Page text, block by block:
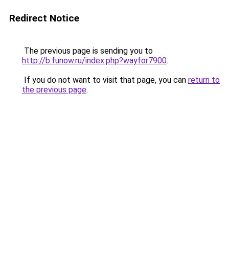
Redirect Notice
The previous page is sending you to
http://b.funow.ru/index.php?wayfor7900.
If you do not want to visit that page, you can return to
the previous page.